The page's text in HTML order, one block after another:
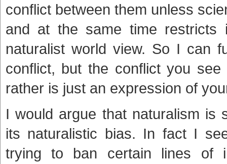
conflict between them unless
and at the same time
naturalist world view. So I can
conflict, but the conflict you
rather is just an expression of
I would argue that naturalism is
its naturalistic bias. In fact I
trying to ban certain lines of